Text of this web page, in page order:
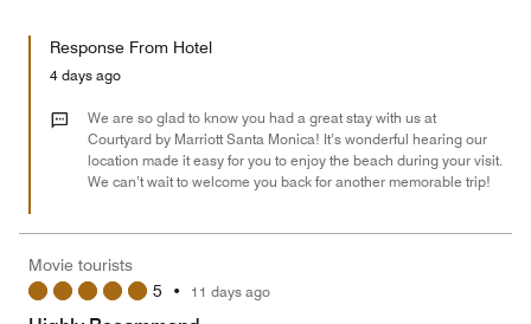
of
the
Money,
out
Response From Hotel
4 days ago
We are so glad to know you had a great stay with us at
Courtyard by Marriott Santa Monica! It’s wonderful hearing our
location made it easy for you to enjoy the beach during your visit.
We can’t wait to welcome you back for another memorable trip!
Movie tourists
5 • 11 days ago